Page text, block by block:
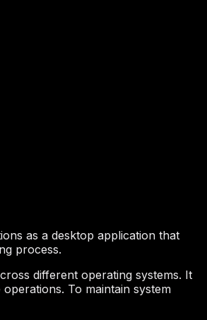
as a desktop application that
process.
different operating systems. It
To maintain system